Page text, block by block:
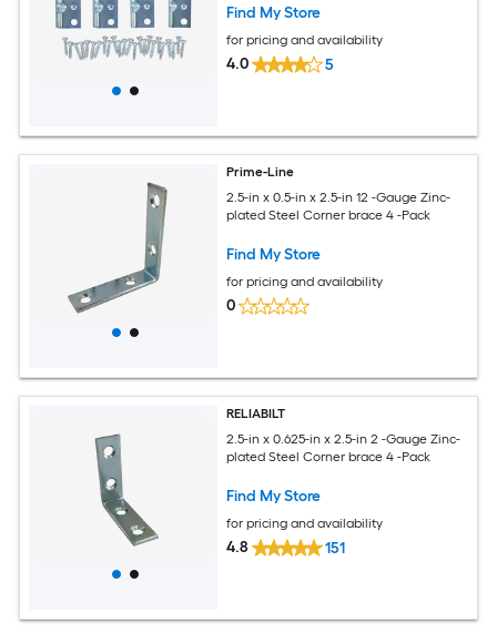
Find My Store
for pricing and availability
4.0 5
Prime-Line
2.5-in x 0.5-in x 2.5-in 12 -Gauge Zinc-
plated Steel Corner brace 4 -Pack
Find My Store
for pricing and availability
0
RELIABILT
2.5-in x 0.625-in x 2.5-in 2 -Gauge Zinc-
plated Steel Corner brace 4 -Pack
Find My Store
for pricing and availability
4.8 151